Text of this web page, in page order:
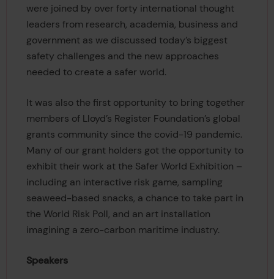
were joined by over forty international thought
leaders from research, academia, business and
government as we discussed today’s biggest
safety challenges and the new approaches
needed to create a safer world.
It was also the first opportunity to bring together
members of Lloyd’s Register Foundation’s global
grants community since the covid-19 pandemic.
Many of our grant holders got the opportunity to
exhibit their work at the Safer World Exhibition –
including an interactive risk game, sampling
seaweed-based snacks, a chance to take part in
the World Risk Poll, and an art installation
imagining a zero-carbon maritime industry.
Speakers